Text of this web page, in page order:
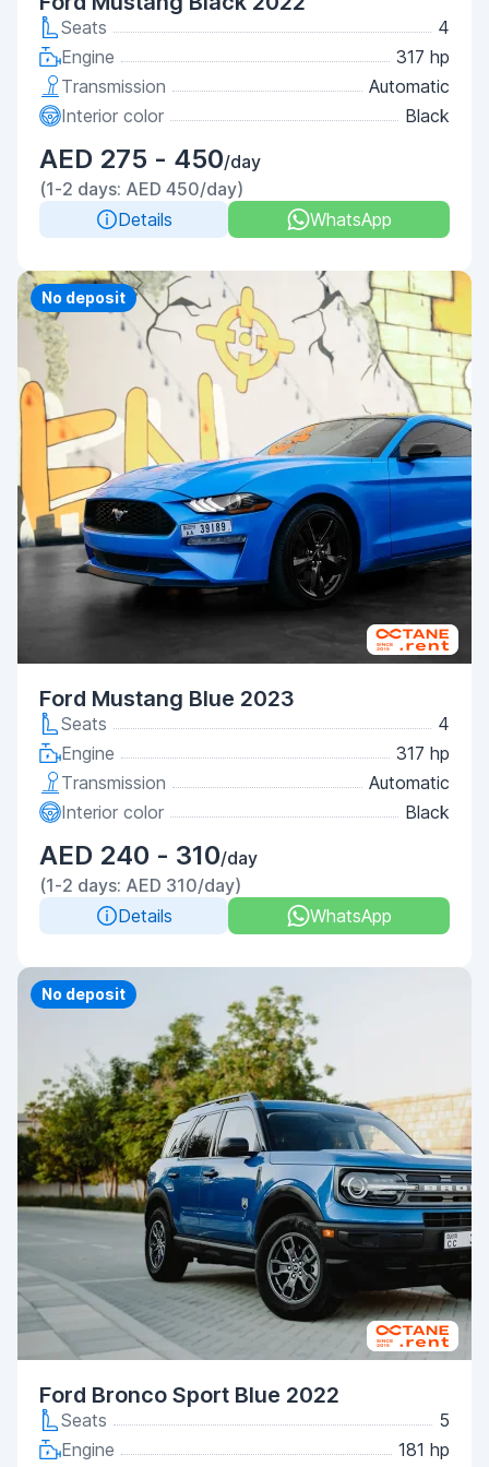
Seats
4
Engine
317 hp
Transmission
Automatic
Interior color
Black
AED 275 - 450/day
(1-2 days: AED 450/day)
Details
WhatsApp
Priority
No deposit
Ford Mustang Blue 2023
Seats
4
Engine
317 hp
Transmission
Automatic
Interior color
Black
AED 240 - 310/day
(1-2 days: AED 310/day)
Details
WhatsApp
Priority
No deposit
Ford Bronco Sport Blue 2022
Seats
5
Engine
181 hp